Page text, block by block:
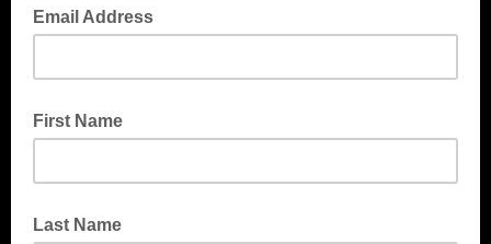
Email Address
First Name
Last Name